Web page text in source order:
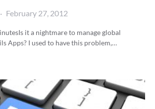
February 27, 2012
Is it a nightmare to manage global
Apps? I used to have this problem,…